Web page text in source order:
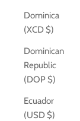
Dominica
(XCD $)
Dominican
Republic
(DOP $)
Ecuador
(USD $)